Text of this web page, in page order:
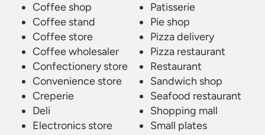
Coffee shop
Coffee stand
Coffee store
Coffee wholesaler
Confectionery store
Convenience store
Creperie
Deli
Electronics store
Patisserie
Pie shop
Pizza delivery
Pizza restaurant
Restaurant
Sandwich shop
Seafood restaurant
Shopping mall
Small plates